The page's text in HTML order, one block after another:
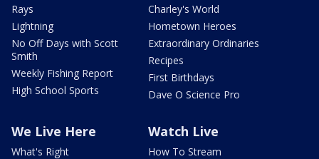
Rays
Lightning
No Off Days with Scott
Smith
Weekly Fishing Report
High School Sports
Charley's World
Hometown Heroes
Extraordinary Ordinaries
Recipes
First Birthdays
Dave O Science Pro
We Live Here
What's Right
Watch Live
How To Stream